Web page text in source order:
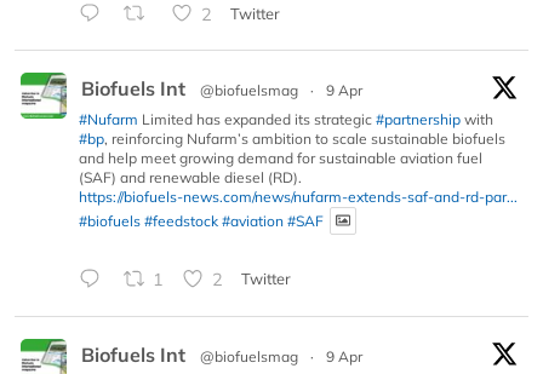
2 Twitter
Biofuels Int @biofuelsmag ·
9 Apr
#Nufarm Limited has expanded its strategic #partnership with
#bp, reinforcing Nufarm’s ambition to scale sustainable biofuels
and help meet growing demand for sustainable aviation fuel
(SAF) and renewable diesel (RD).
https://biofuels-news.com/news/nufarm-extends-saf-and-rd-par...
#biofuels #feedstock #aviation #SAF
1 2 Twitter
Biofuels Int @biofuelsmag ·
9 Apr